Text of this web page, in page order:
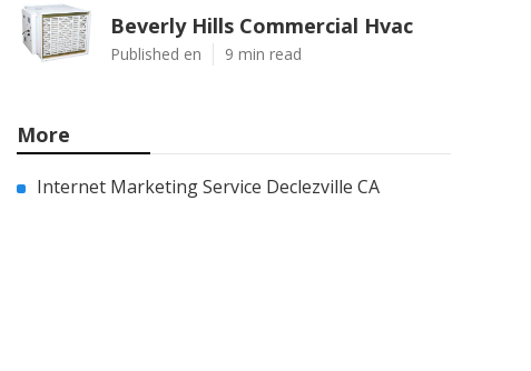
Beverly Hills Commercial Hvac
Published en 9 min read
More
Internet Marketing Service Declezville CA